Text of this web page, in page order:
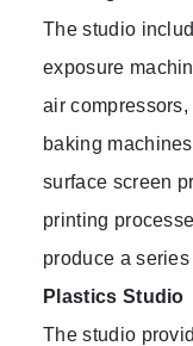
The studio
exposure
air
baking
surface screen
printing
produce a
Plastics Studio
The studio